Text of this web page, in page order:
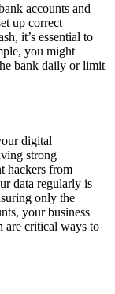
accounts and
up correct
it’s essential to
you might
bank daily or limit
digital
strong
hackers from
data regularly is
only the
your business
are critical ways to